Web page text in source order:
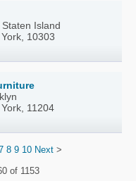
Island
10303
11204
8 9 10 Next>
of 1153